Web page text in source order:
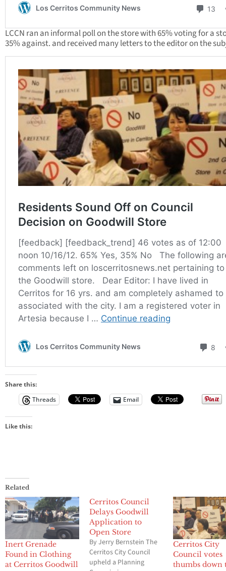
LCCN ran an informal poll on the store with 65% voting for a
35% against. and received many letters to the editor on the
Share this:
Threads
Email
Like this:
Related
Inert Grenade
Found in Clothing
at Cerritos Goodwill
Cerritos Council
Delays Goodwill
Application to
Open Store
By Jerry Bernstein The
Cerritos City Council
upheld a Planning
Cerritos City
Council votes
thumbs down